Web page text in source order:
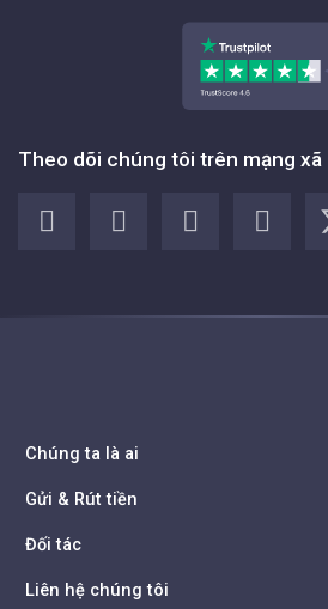
Theo dõi chúng tôi trên mạng xã
Chúng ta là ai
Gửi & Rút tiền
Đối tác
Liên hệ chúng tôi